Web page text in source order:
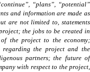
“plans”, “potential”
and information are made as
are not limited to, statements
the jobs to be created in
the project to the economy;
the project and the
partners; the future of
with respect to the project,